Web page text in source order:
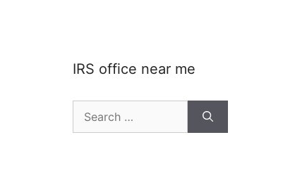
IRS office near me